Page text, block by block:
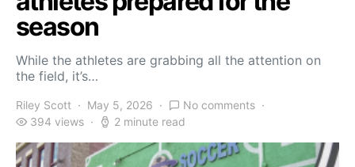
season
While the athletes are grabbing all the attention on
the field, it’s…
Riley Scott May 5, 2026
No comments
394 views
2 minute read